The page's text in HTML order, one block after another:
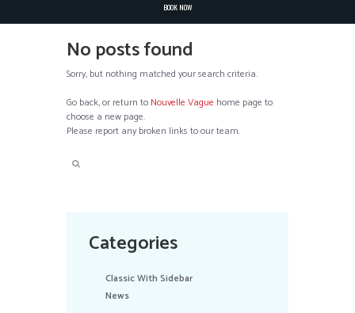
BOOK NOW
No posts found
Sorry, but nothing matched your search criteria.
Go back, or return to Nouvelle Vague home page to
choose a new page.
Please report any broken links to our team.
Categories
Classic With Sidebar
News